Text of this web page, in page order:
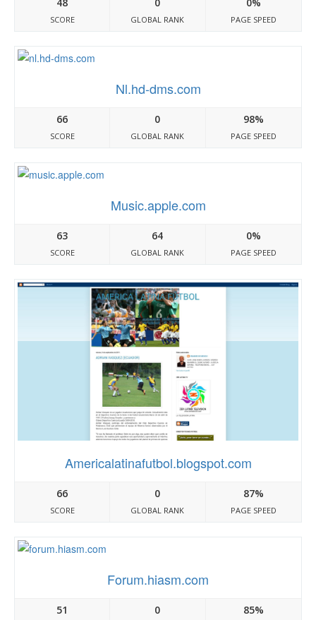
SCORE GLOBAL RANK PAGE SPEED
Nl.hd-dms.com
66
SCORE
0
GLOBAL RANK
98%
PAGE SPEED
Music.apple.com
63
SCORE
64
GLOBAL RANK
0%
PAGE SPEED
Americalatinafutbol.blogspot.com
66
SCORE
0
GLOBAL RANK
87%
PAGE SPEED
Forum.hiasm.com
51 0 85%